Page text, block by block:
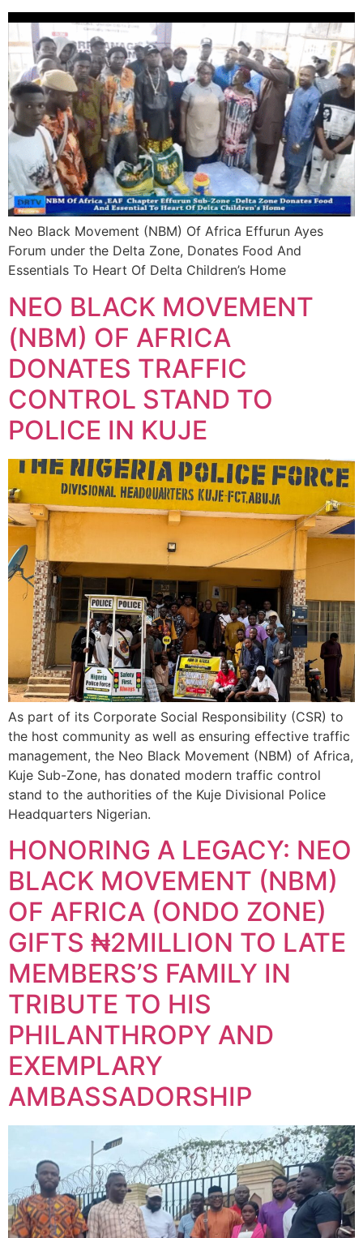
Neo Black Movement (NBM) Of Africa Effurun Ayes
Forum under the Delta Zone, Donates Food And
Essentials To Heart Of Delta Children’s Home
NEO BLACK MOVEMENT
(NBM) OF AFRICA
DONATES TRAFFIC
CONTROL STAND TO
POLICE IN KUJE
As part of its Corporate Social Responsibility (CSR) to
the host community as well as ensuring effective traffic
management, the Neo Black Movement (NBM) of Africa,
Kuje Sub-Zone, has donated modern traffic control
stand to the authorities of the Kuje Divisional Police
Headquarters Nigerian.
HONORING A LEGACY: NEO
BLACK MOVEMENT (NBM)
OF AFRICA (ONDO ZONE)
GIFTS ₦2MILLION TO LATE
MEMBERS’S FAMILY IN
TRIBUTE TO HIS
PHILANTHROPY AND
EXEMPLARY
AMBASSADORSHIP